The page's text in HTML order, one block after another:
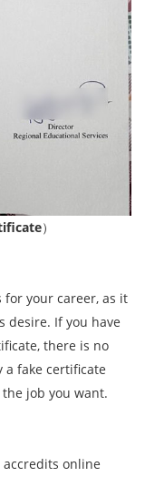
）
for your career, as it
desire. If you have
there is no
a fake certificate
job you want.
online